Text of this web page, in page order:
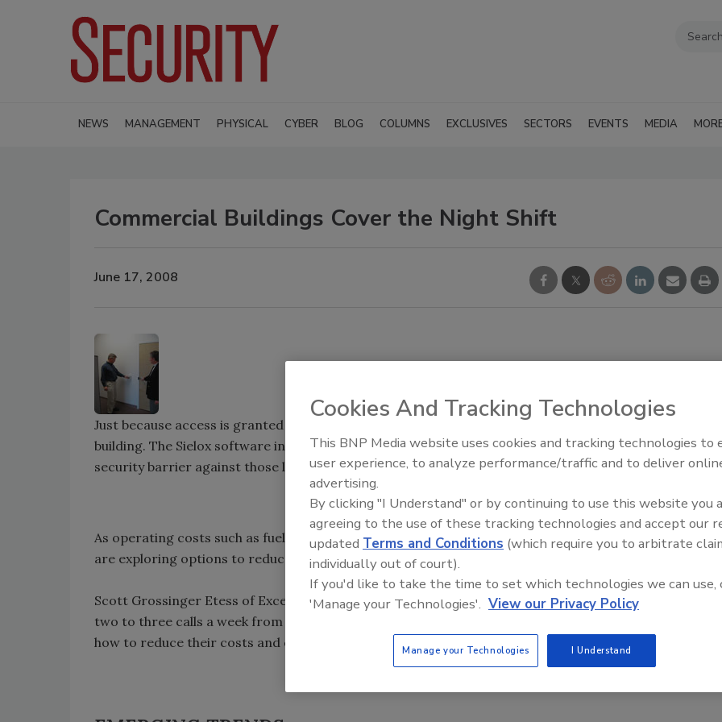
NEWS MANAGEMENT PHYSICAL CYBER BLOG COLUMNS EXCLUSIVES SECTORS EVENTS MEDIA
Commercial Buildings Cover the Night Shift
June 17, 2008
Just because access is granted to an outer means of egress doesn’t mean you’re free to roam the
building. The Sielox software in conjunction with Excel access control provider creates an additional
security barrier against those looking to get access to unauthorized floors.
As operating costs such as fuel and electricity continue to increase, owners of commercial buildings
are exploring options to reduce operating overhead.
Scott Grossinger Etess of Excel Global Security has witnessed this first-hand. “On average we receive
two to three calls a week from commercial property managers or owners. They want suggestions on
how to reduce their costs and continue to provide tenants with a safe environment,” said Etess.
Middle East Escalation,
Humanitarian Law and
Cookies And Tracking Technologies
This BNP Media website uses cookies and tracking technologies to
user experience, to analyze performance/traffic and to deliver
advertising.
By clicking "I Understand" or by continuing to use this website you
agreeing to the use of these tracking technologies and accept our
updated Terms and Conditions (which require you to arbitrate
individually out of court).
If you'd like to take the time to set which technologies we can use,
'Manage your Technologies'. View our Privacy Policy
Manage your Technologies I Understand